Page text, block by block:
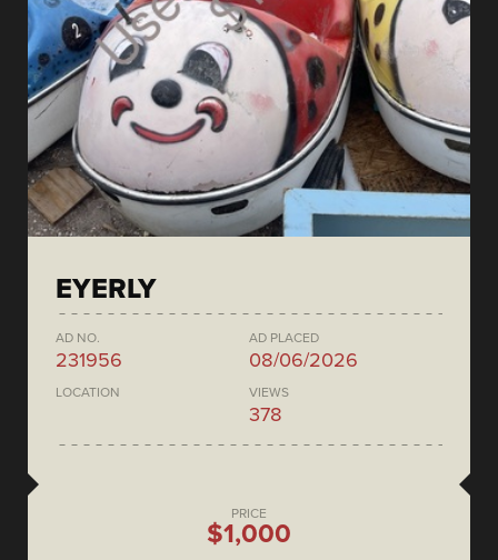
EYERLY
AD NO.
231956
AD PLACED
08/06/2026
LOCATION VIEWS
378
PRICE
$1,000